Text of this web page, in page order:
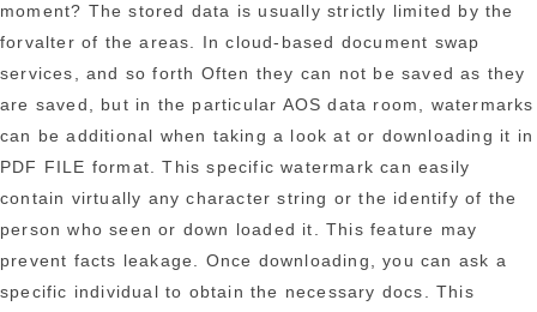
moment? The stored data is usually strictly limited by the
forvalter of the areas. In cloud-based document swap
services, and so forth Often they can not be saved as they
are saved, but in the particular AOS data room, watermarks
can be additional when taking a look at or downloading it in
PDF FILE format. This specific watermark can easily
contain virtually any character string or the identify of the
person who seen or down loaded it. This feature may
prevent facts leakage. Once downloading, you can ask a
specific individual to obtain the necessary docs. This